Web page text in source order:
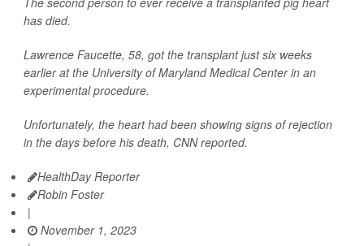
has died.
Lawrence Faucette, 58, got the transplant just six weeks
earlier at the University of Maryland Medical Center in an
experimental procedure.
Unfortunately, the heart had been showing signs of rejection
in the days before his death, CNNreported.
HealthDay Reporter
Robin Foster
|
November 1, 2023